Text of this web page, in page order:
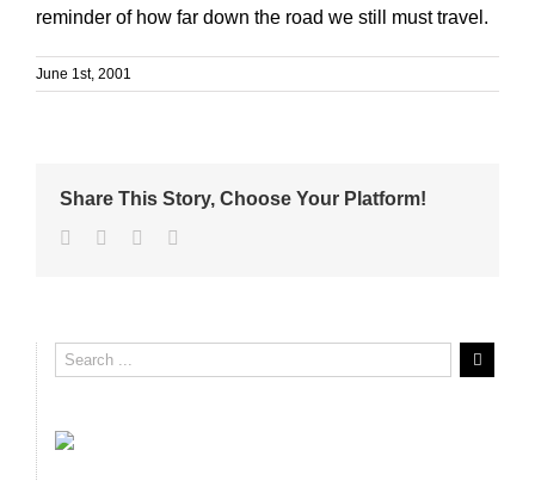
reminder of how far down the road we still must travel.
June 1st, 2001
Share This Story, Choose Your Platform!
Facebook
TwitterLinkedin